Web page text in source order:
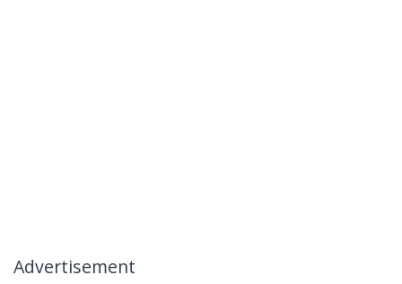
Advertisement